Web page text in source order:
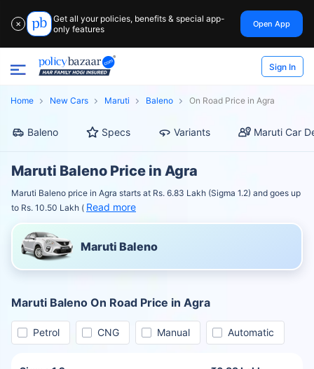
✕
Get all your policies, benefits & special app-
only features
Open App
Sign In
Home New Cars Maruti Baleno On Road Price in Agra
Baleno Specs Variants Maruti Car
Maruti Baleno Price in Agra
Maruti Baleno price in Agra starts at Rs. 6.83 Lakh (Sigma 1.2) and goes up
to Rs. 10.50 Lakh ( Read more
Maruti Baleno
Maruti Baleno On Road Price in Agra
Petrol CNG Manual Automatic